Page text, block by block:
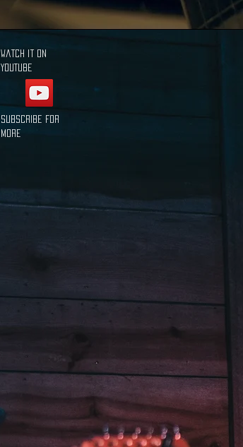
Watch it on
YouTube
Subscribe for
more